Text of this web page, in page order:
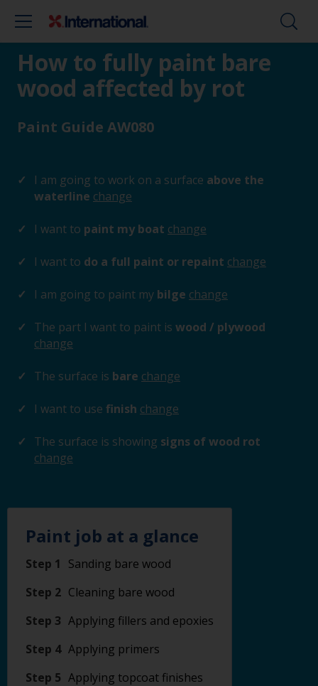
How to fully paint bare
wood affected by rot
Paint Guide AW080
I am going to work on a surface above the
waterline change
I want to paint my boat change
I want to do a full paint or repaint change
I am going to paint my bilge change
The part I want to paint is wood / plywood
change
The surface is bare change
I want to use finish change
The surface is showing signs of wood rot
change
Paint job at a glance
Step 1
Sanding bare wood
Step 2 Cleaning bare wood
Step 3 Applying fillers and epoxies
Step 4 Applying primers
Step 5 Applying topcoat finishes